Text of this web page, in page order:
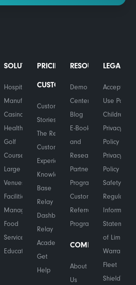
SOLUTIONS
Hospitality
Manufacturing
Casinos
Healthcare
Golf
Courses
Large
Venues
Facilities
Management
Food
Services
Education
PRICING
CUSTOMERS
Customer
Stories
The Relay
Customer
Experience
Knowledge
Base
Relay
Dashboard
Relay
Academy
Get
Help
RESOURCES
Demo
Center
Blog
E-Books
and
Research
Partner
Program
Customer
Referral
Program
COMPANY
About
Us
LEGAL
Acceptable
Use Policy
Children's
Privacy
Policy
Privacy
Policy
Safety &
Regulatory
Information
Statement
of Limited
Warranty
Fleet
Shield™